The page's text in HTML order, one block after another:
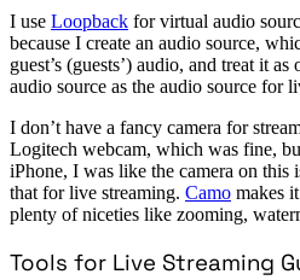
I use Loopback for virtual audio
because I create an audio source,
guest’s (guests’) audio, and treat it
audio source as the audio source for
I don’t have a fancy camera for
Logitech webcam, which was fine,
iPhone, I was like the camera on this
that for live streaming. Camo makes
plenty of niceties like zooming,
Tools for Live Streaming